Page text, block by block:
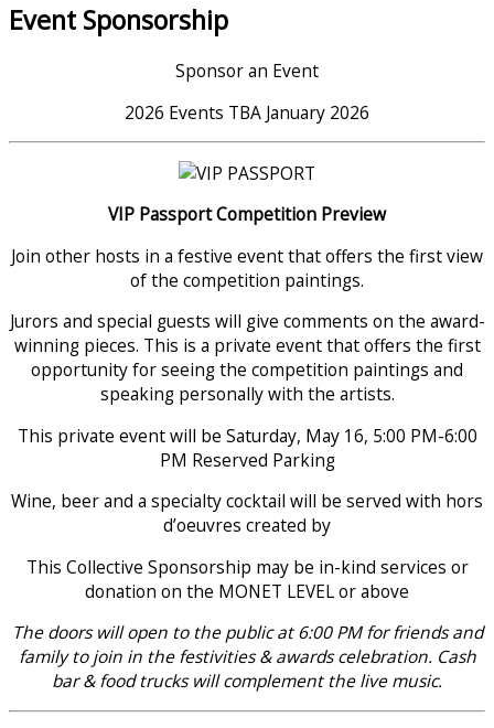
Event Sponsorship
Sponsor an Event
2026 Events TBA January 2026
VIP Passport Competition Preview
Join other hosts in a festive event that offers the first view
of the competition paintings.
Jurors and special guests will give comments on the award-
winning pieces. This is a private event that offers the first
opportunity for seeing the competition paintings and
speaking personally with the artists.
This private event will be Saturday, May 16, 5:00 PM-6:00
PM Reserved Parking
Wine, beer and a specialty cocktail will be served with hors
d’oeuvres created by
This Collective Sponsorship may be in-kind services or
donation on the MONET LEVEL or above
The doors will open to the public at 6:00 PM for friends and
family to join in the festivities & awards celebration. Cash
bar & food trucks will complement the live music.